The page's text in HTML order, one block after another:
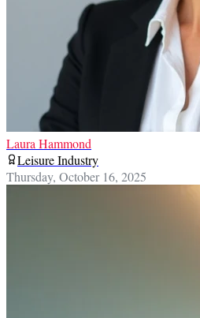
Laura Hammond
Leisure Industry
Thursday, October 16, 2025